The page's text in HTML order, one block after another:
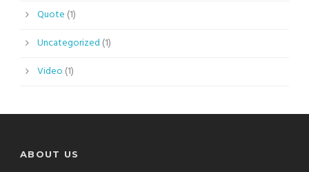
Quote (1)
Uncategorized (1)
Video (1)
ABOUT US